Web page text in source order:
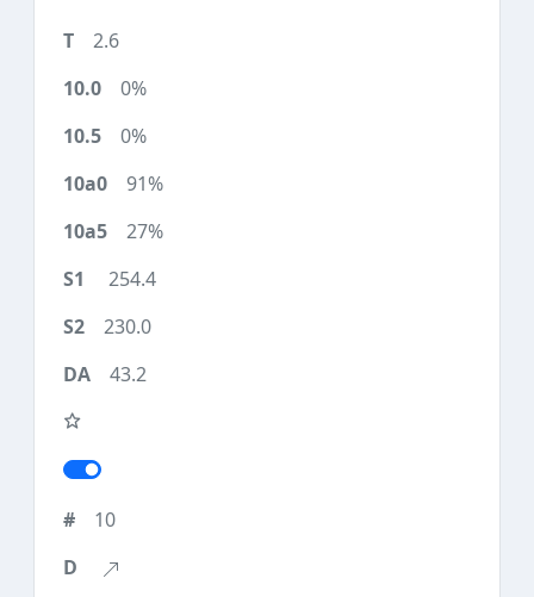
2.6
0%
0%
91%
27%
254.4
230.0
43.2
10